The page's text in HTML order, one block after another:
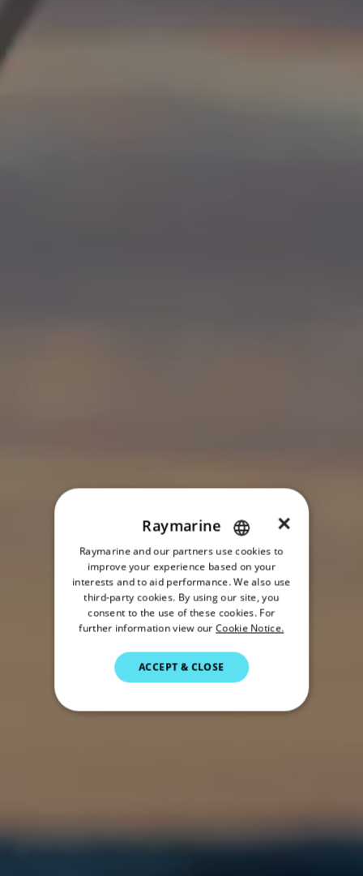
ENGLISH
FRENCH
DANISH
ITALIAN
SWEDISH
DUTCH
×
Raymarine
Raymarine and our partners use cookies to
improve your experience based on your
interests and to aid performance. We also use
third-party cookies. By using our site, you
consent to the use of these cookies. For
further information view our Cookie Notice.
ACCEPT & CLOSE